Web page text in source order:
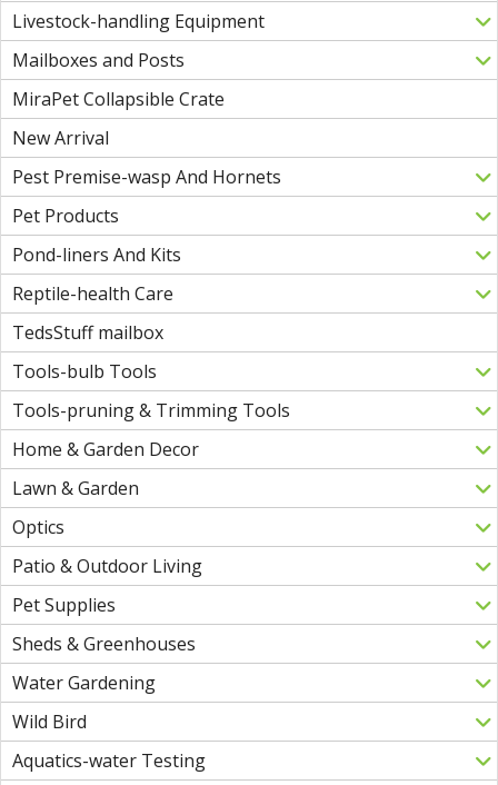
Livestock-handling Equipment
Mailboxes and Posts
MiraPet Collapsible Crate
New Arrival
Pest Premise-wasp And Hornets
Pet Products
Pond-liners And Kits
Reptile-health Care
TedsStuff mailbox
Tools-bulb Tools
Tools-pruning & Trimming Tools
Home & Garden Decor
Lawn & Garden
Optics
Patio & Outdoor Living
Pet Supplies
Sheds & Greenhouses
Water Gardening
Wild Bird
Aquatics-water Testing